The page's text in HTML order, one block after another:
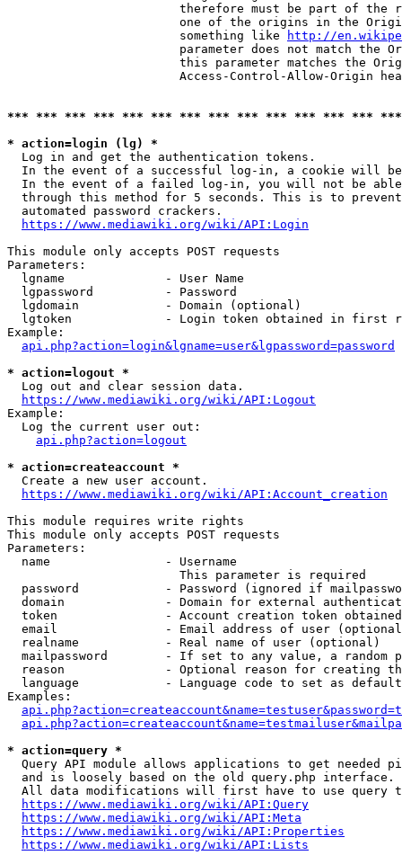
therefore must be part of the
one of the origins in the
                        something like
http://
parameter does not match the
this parameter matches the
Access-Control-Allow-Origin
*** *** *** *** *** *** *** *** *** *** *** *** ***
* action=login (lg) *
  Log in and get the authentication tokens.
In the event of a successful log-in, a cookie will
In the event of a failed log-in, you will not be
through this method for 5 seconds. This is to
  automated password crackers.
https://www.mediawiki.org/wiki/API:Login
This module only accepts POST requests
Parameters:
  lgname              - User Name
  lgpassword          - Password
  lgdomain            - Domain (optional)
lgtoken             - Login token obtained in first
Example:
api.php?action=login&lgname=user&lgpassword=password
* action=logout *
  Log out and clear session data.
https://www.mediawiki.org/wiki/API:Logout
Example:
  Log the current user out:
api.php?action=logout
* action=createaccount *
  Create a new user account.
https://www.mediawiki.org/wiki/API:Account_creation
This module requires write rights
This module only accepts POST requests
Parameters:
  name                - Username
                        This parameter is required
password            - Password (ignored if
domain              - Domain for external
token               - Account creation token
email               - Email address of user
  realname            - Real name of user (optional)
mailpassword        - If set to any value, a random
reason              - Optional reason for creating
language            - Language code to set as
Examples:
* action=query *
Query API module allows applications to get needed
  and is loosely based on the old query.php interface.
All data modifications will first have to use query
https://www.mediawiki.org/wiki/API:Query
https://www.mediawiki.org/wiki/API:Meta
https://www.mediawiki.org/wiki/API:Properties
https://www.mediawiki.org/wiki/API:Lists